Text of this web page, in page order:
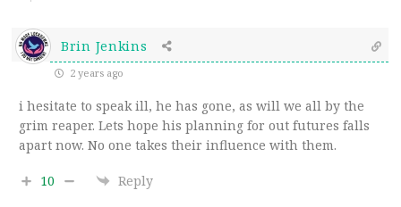
Brin Jenkins
2 years ago
i hesitate to speak ill, he has gone, as will we all by the
grim reaper. Lets hope his planning for out futures falls
apart now. No one takes their influence with them.
10 Reply